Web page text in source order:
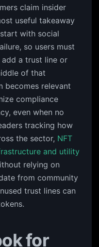
claim insider
useful takeaway
with social
so users must
a trust line or
of that
becomes relevant
compliance
even when no
tracking how
the sector, NFT
and utility
relying on
from community
trust lines can
for